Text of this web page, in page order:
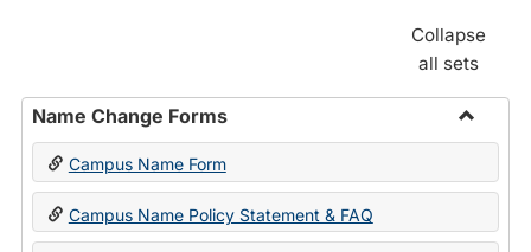
Collapse
all sets
Name Change Forms
Toggle
Change
Forms
Campus Name Form
Campus Name Policy Statement & FAQ